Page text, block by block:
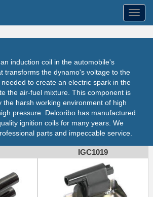
induction coil in the automobile's
transforms the dynamo's voltage to the
to create an electric spark in the
the air-fuel mixture. This component is
the harsh working environment of high
pressure. Delcoribo has manufactured
ignition coils for many years. We
parts and impeccable service.
IGC1019